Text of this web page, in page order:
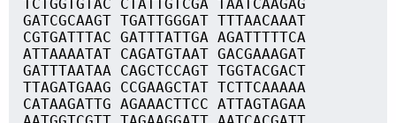
TCTGGTGTAC CTATTGTCGA TAATCAAGAG
GATCGCAAGT TGATTGGGAT TTTAACAAAT
CGTGATTTAC GATTTATTGA AGATTTTTCA
ATTAAAATAT CAGATGTAAT GACGAAAGAT
GATTTAATAA CAGCTCCAGT TGGTACGACT
TTAGATGAAG CCGAAGCTAT TCTTCAAAAA
CATAAGATTG AGAAACTTCC ATTAGTAGAA